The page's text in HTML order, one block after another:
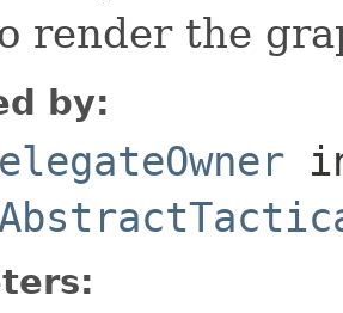
render the
by: